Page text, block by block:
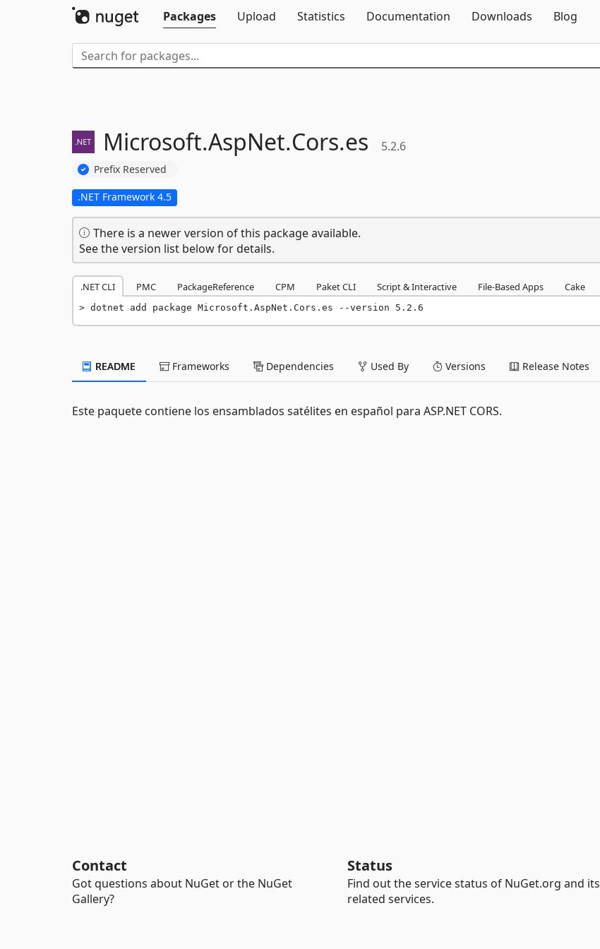
Packages
Upload Statistics Documentation Downloads Blog
Microsoft.AspNet.Cors.es 5.2.6
Prefix Reserved
.NET Framework 4.5
There is a newer version of this package available.
See the version list below for details.
.NET CLI PMC PackageReference CPM Paket CLI Script & Interactive File-Based Apps Cake
dotnet add package Microsoft.AspNet.Cors.es --version 5.2.6
README Frameworks Dependencies Used By Versions Release Notes
Este paquete contiene los ensamblados satélites en español para ASP.NET CORS.
Contact
Got questions about NuGet or the NuGet
Gallery?
Status
Find out the service status of NuGet.org and its
related services.